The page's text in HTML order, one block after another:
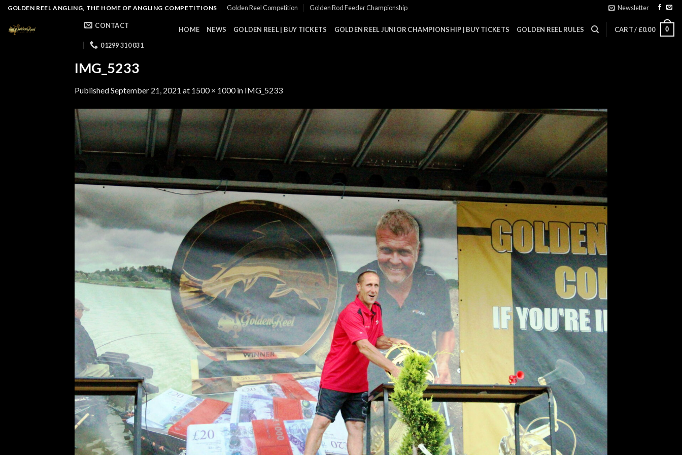
Skip
content
GOLDEN REEL ANGLING, THE HOME OF ANGLING COMPETITIONS Golden Reel Competition Golden Rod Feeder Championship Newsletter
CONTACT
01299 310 031
HOME NEWS GOLDEN REEL | BUY TICKETS GOLDEN REEL JUNIOR CHAMPIONSHIP | BUY TICKETS GOLDEN REEL RULES CART / £0.00 0
IMG_5233
PublishedSeptember 21, 2021 at 1500 × 1000in IMG_5233